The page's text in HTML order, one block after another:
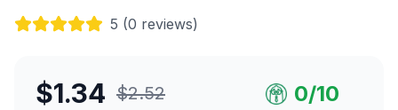
5 (0 reviews)
$1.34 $2.52 0/10